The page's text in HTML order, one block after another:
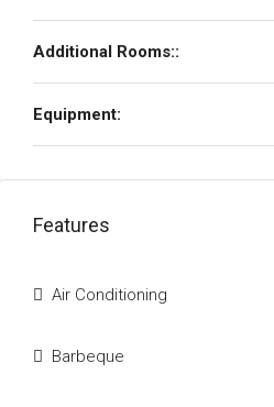
Additional Rooms::
Equipment:
Features
Air Conditioning
Barbeque